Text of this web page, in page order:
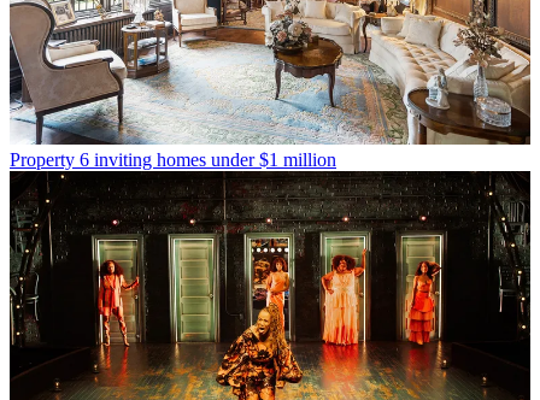
Property 6 inviting homes under $1 million